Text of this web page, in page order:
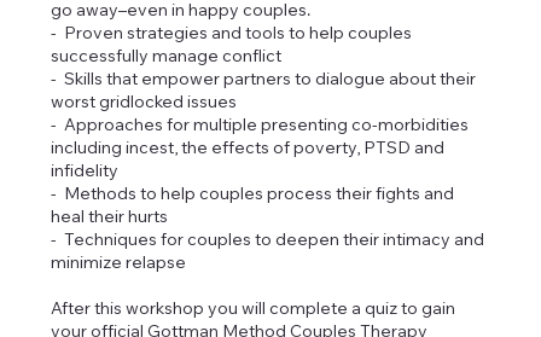
go away–even in happy couples.
- Proven strategies and tools to help couples
successfully manage conflict
- Skills that empower partners to dialogue about their
worst gridlocked issues
- Approaches for multiple presenting co-morbidities
including incest, the effects of poverty, PTSD and
infidelity
- Methods to help couples process their fights and
heal their hurts
- Techniques for couples to deepen their intimacy and
minimize relapse
After this workshop you will complete a quiz to gain
your official Gottman Method Couples Therapy